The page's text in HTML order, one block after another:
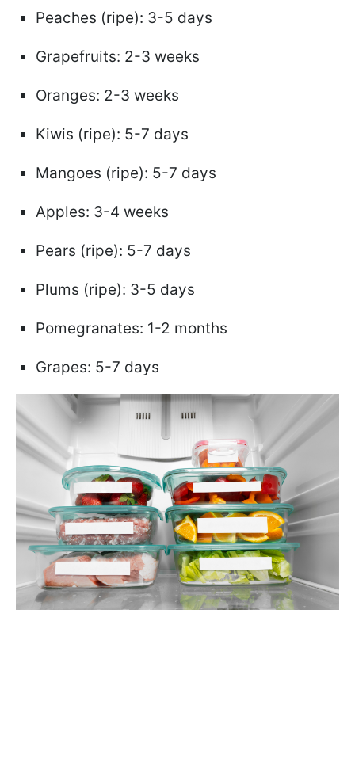
Peaches (ripe): 3-5 days
Grapefruits: 2-3 weeks
Oranges: 2-3 weeks
Kiwis (ripe): 5-7 days
Mangoes (ripe): 5-7 days
Apples: 3-4 weeks
Pears (ripe): 5-7 days
Plums (ripe): 3-5 days
Pomegranates: 1-2 months
Grapes: 5-7 days